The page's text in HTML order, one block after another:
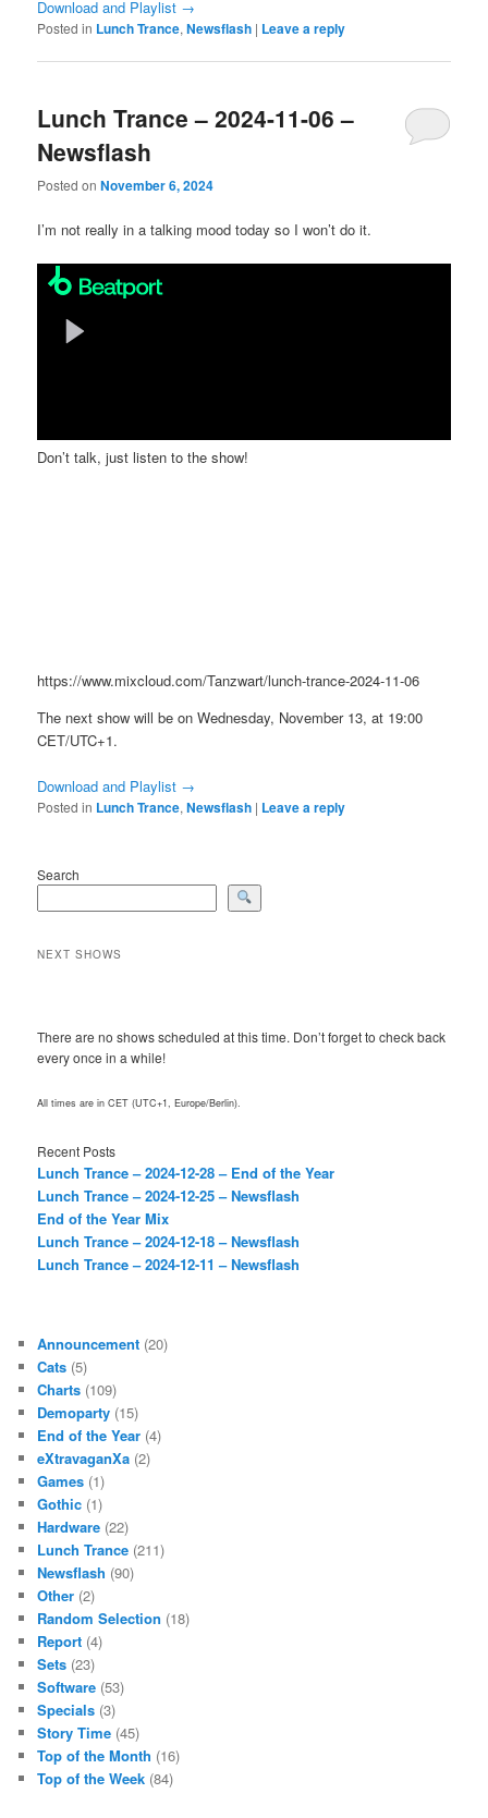
Download and Playlist →
Posted in Lunch Trance,Newsflash | Leave a reply
Lunch Trance – 2024-11-06 –
Newsflash
Posted onNovember 6, 2024
I’m not really in a talking mood today so I won’t do it.
Don’t talk, just listen to the show!
https://www.mixcloud.com/Tanzwart/lunch-trance-2024-11-06
The next show will be on Wednesday, November 13, at 19:00
CET/UTC+1.
Download and Playlist →
Posted in Lunch Trance,Newsflash | Leave a reply
Search
NEXT SHOWS
There are no shows scheduled at this time. Don’t forget to check back
every once in a while!
All times are in CET (UTC+1, Europe/Berlin).
Recent Posts
Lunch Trance – 2024-12-28 – End of the Year
Lunch Trance – 2024-12-25 – Newsflash
End of the Year Mix
Lunch Trance – 2024-12-18 – Newsflash
Lunch Trance – 2024-12-11 – Newsflash
Announcement (20)
Cats (5)
Charts (109)
Demoparty (15)
End of the Year (4)
eXtravaganXa (2)
Games (1)
Gothic (1)
Hardware (22)
Lunch Trance (211)
Newsflash (90)
Other (2)
Random Selection (18)
Report (4)
Sets (23)
Software (53)
Specials (3)
Story Time (45)
Top of the Month (16)
Top of the Week (84)